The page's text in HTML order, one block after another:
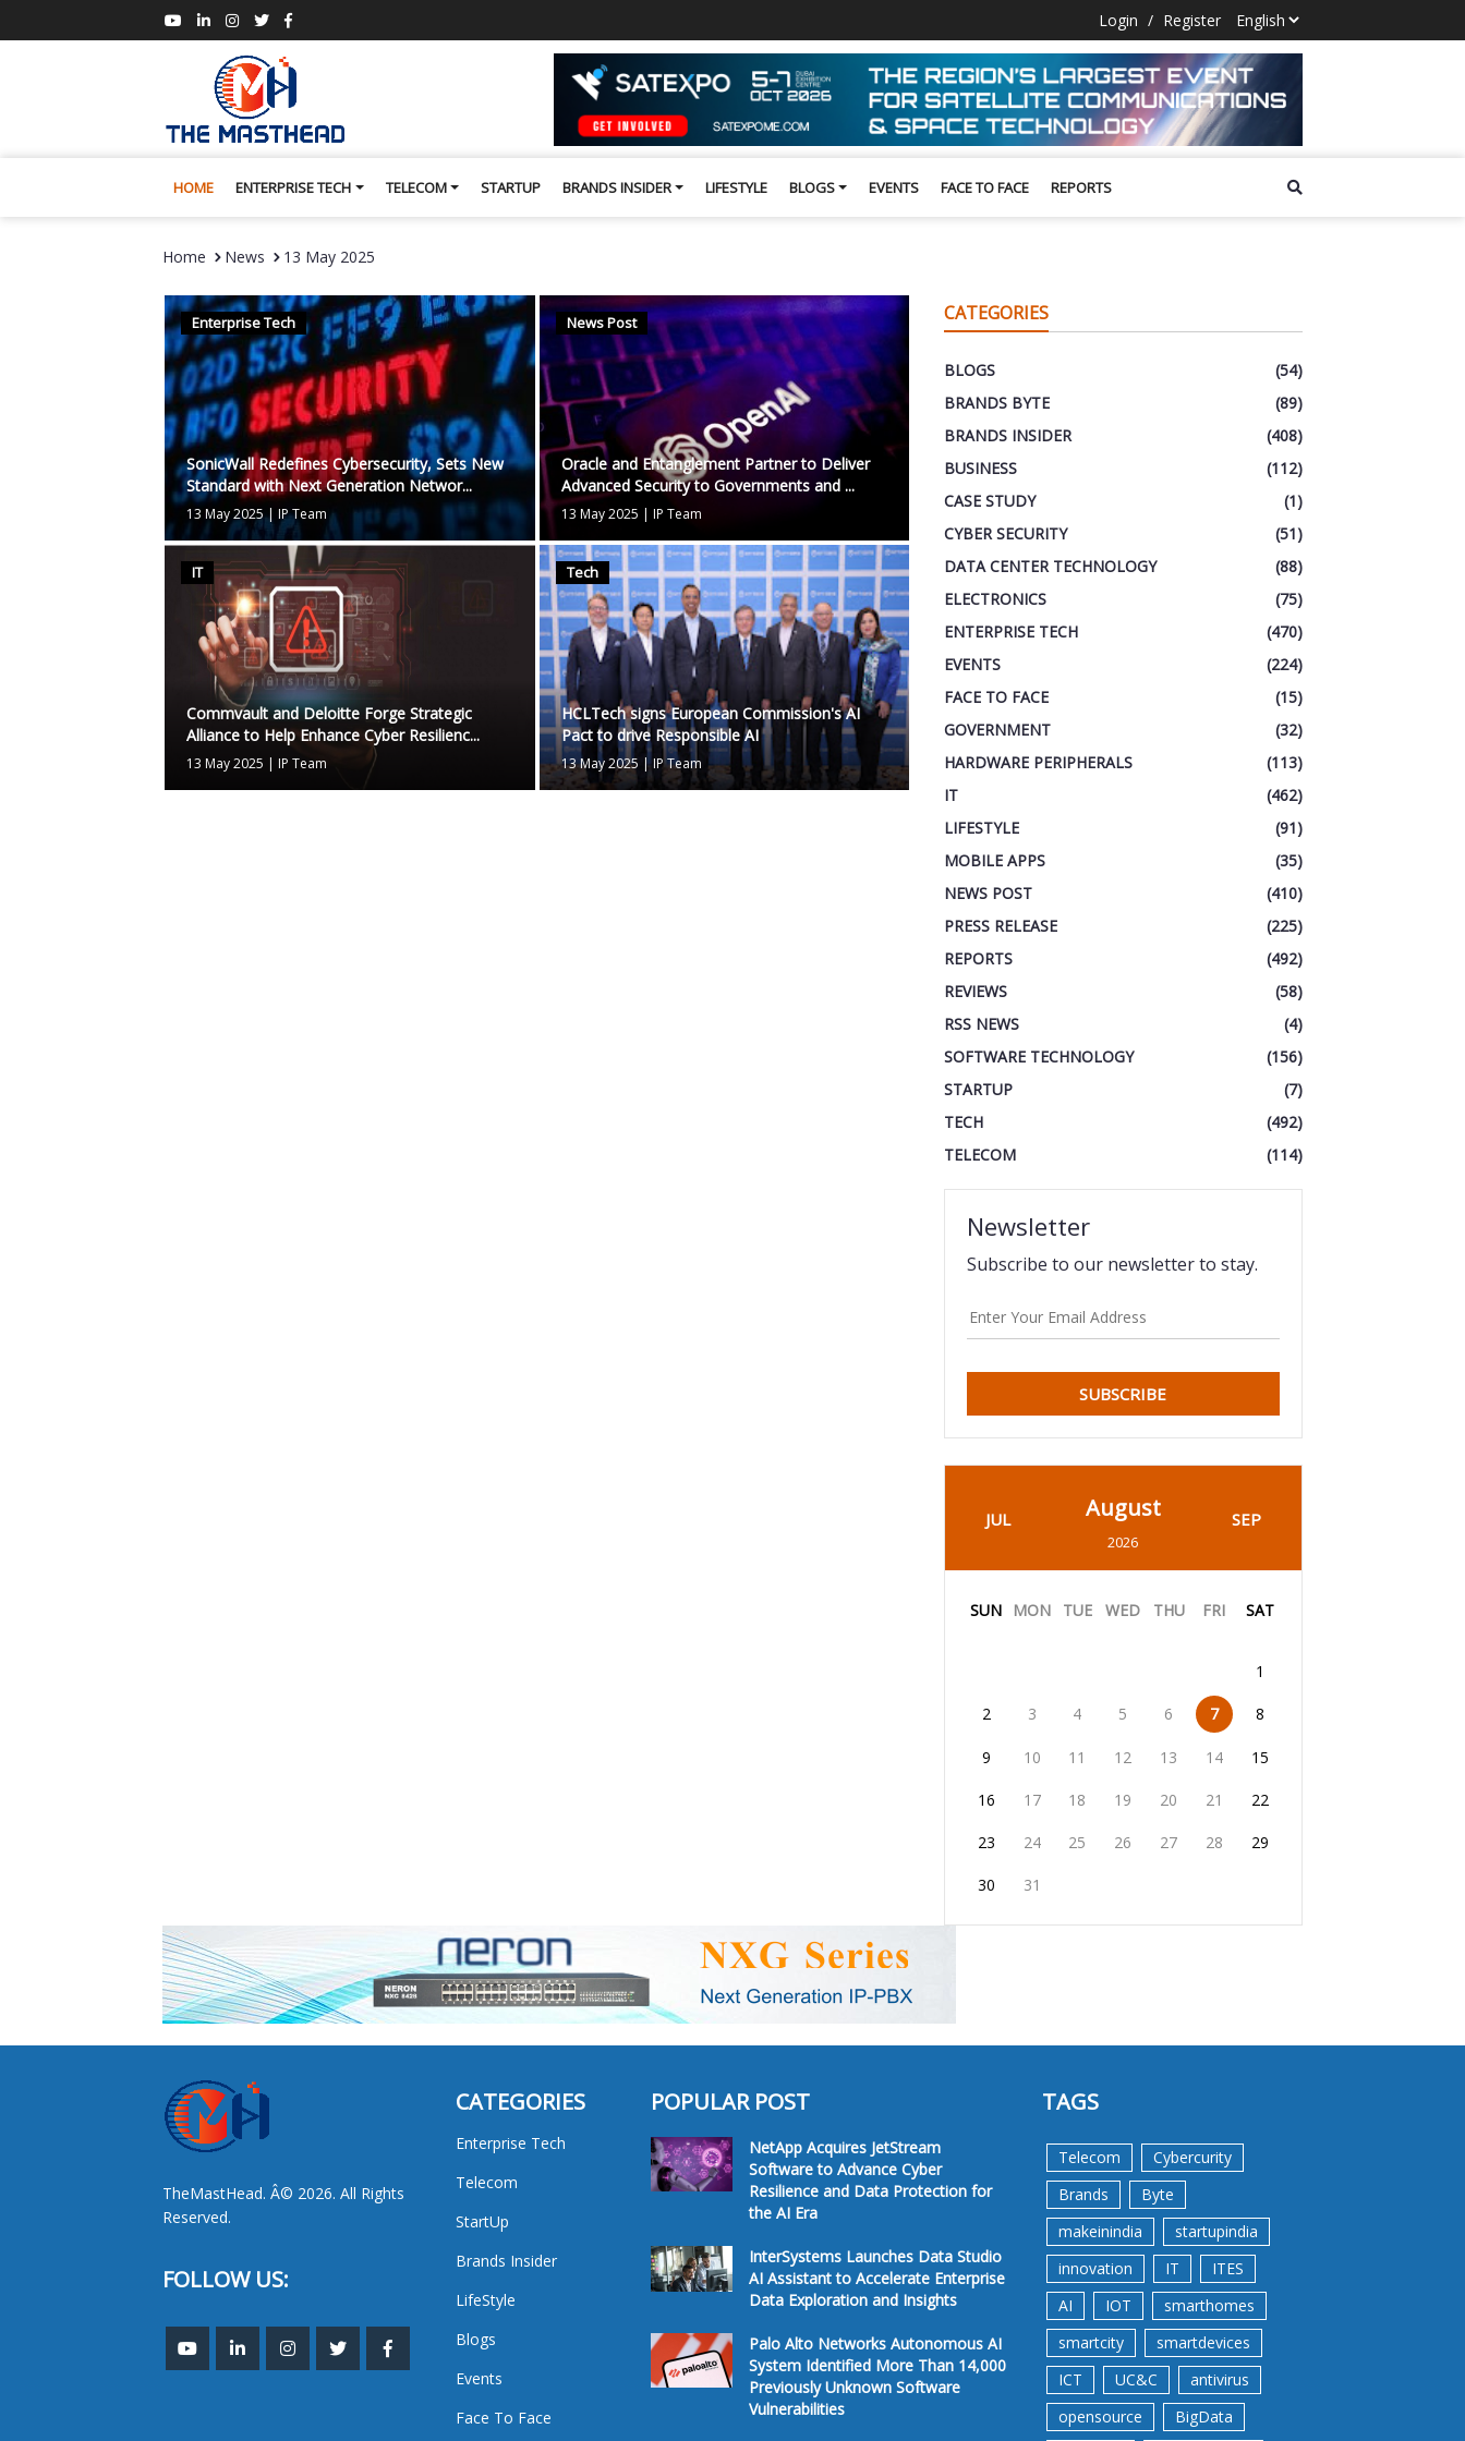
Login / Register
HOME ENTERPRISE TECH TELECOM STARTUP BRANDS INSIDER LIFESTYLE BLOGS EVENTS FACE TO FACE REPORTS
Home News 13 May 2025
Enterprise Tech
SonicWall Redefines Cybersecurity, Sets New
Standard with Next Generation Networ...
13 May 2025|IP Team
News Post
Oracle and Entanglement Partner to Deliver
Advanced Security to Governments and ...
13 May 2025 | IP Team
IT
Commvault and Deloitte Forge Strategic
Alliance to Help Enhance Cyber Resilienc...
13 May 2025 |IP Team
Tech
HCLTech signs European Commission's AI
Pact to drive Responsible AI
13 May 2025 |IP Team
CATEGORIES
BLOGS
(54)
BRANDS BYTE
(89)
BRANDS INSIDER
(408)
BUSINESS
(112)
CASE STUDY
(1)
CYBER SECURITY
(51)
DATA CENTER TECHNOLOGY
(88)
ELECTRONICS
(75)
ENTERPRISE TECH
(470)
EVENTS
(224)
FACE TO FACE
(15)
GOVERNMENT
(32)
HARDWARE PERIPHERALS
(113)
IT
(462)
LIFESTYLE
(91)
MOBILE APPS
(35)
NEWS POST
(410)
PRESS RELEASE
(225)
REPORTS
(492)
REVIEWS
(58)
RSS NEWS
(4)
SOFTWARE TECHNOLOGY
(156)
STARTUP
(7)
TECH
(492)
TELECOM
(114)
Newsletter
Subscribe to our newsletter to stay.
SUBSCRIBE
JUL August
2026
SEP
SUN MON TUE WED THU FRI SAT
1
2 3 4 5 6 7 8
9 10 11 12 13 14 15
16 17 18 19 20 21 22
23 24 25 26 27 28 29
30 31
TheMastHead. Â© 2026. All Rights
Reserved.
FOLLOW US:
CATEGORIES
Enterprise Tech
Telecom
StartUp
Brands Insider
LifeStyle
Blogs
Events
Face To Face
POPULAR POST
NetApp Acquires JetStream
Software to Advance Cyber
Resilience and Data Protection for
the AI Era
InterSystems Launches Data Studio
AI Assistant to Accelerate Enterprise
Data Exploration and Insights
Palo Alto Networks Autonomous AI
System Identified More Than 14,000
Previously Unknown Software
Vulnerabilities
TAGS
Telecom
Cybercurity
Brands
Byte
makeinindia
startupindia
innovation
IT
ITES
AI
IOT
smarthomes
smartcity
smartdevices
ICT
UC&C
antivirus
opensource
BigData